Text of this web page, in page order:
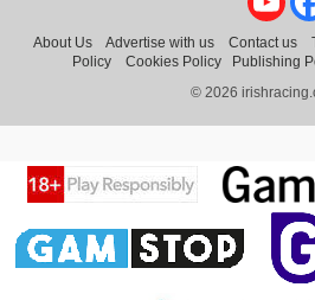
About Us Advertise with us Contact us
Policy
Cookies Policy Publishing
© 2026